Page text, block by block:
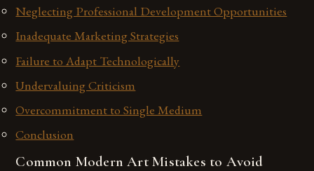
Neglecting Professional Development Opportunities
Inadequate Marketing Strategies
Failure to Adapt Technologically
Undervaluing Criticism
Overcommitment to Single Medium
Conclusion
Common Modern Art Mistakes to Avoid